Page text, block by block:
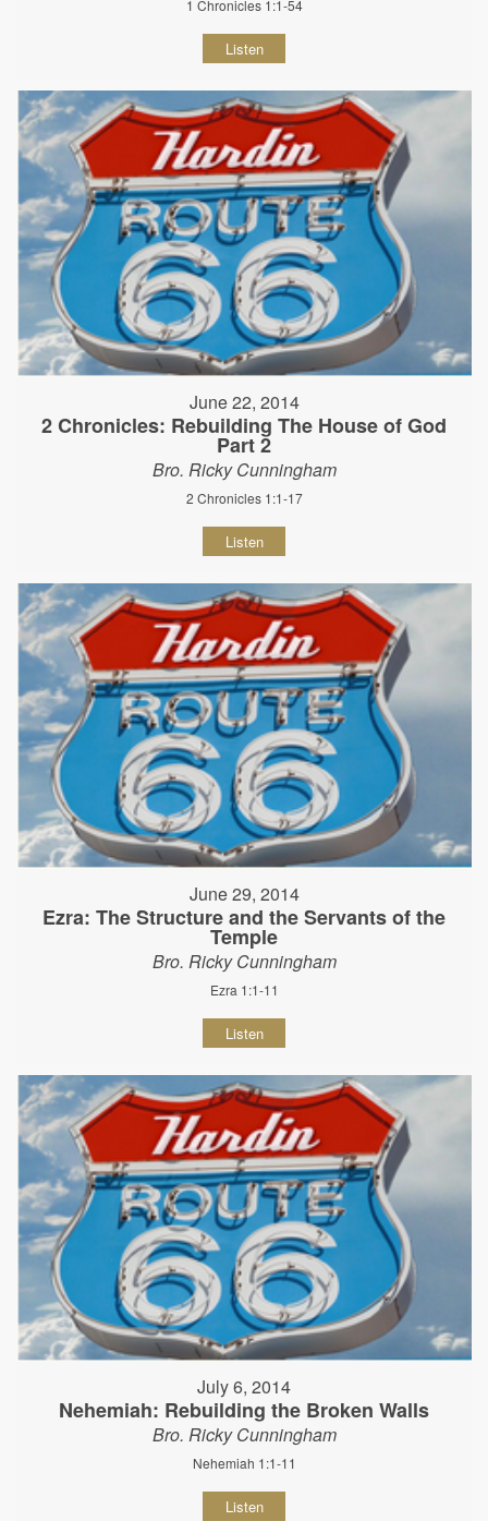
1 Chronicles 1:1-54
Listen
June 22, 2014
2 Chronicles: Rebuilding The House of God
Part 2
Bro. Ricky Cunningham
2 Chronicles 1:1-17
Listen
June 29, 2014
Ezra: The Structure and the Servants of the
Temple
Bro. Ricky Cunningham
Ezra 1:1-11
Listen
July 6, 2014
Nehemiah: Rebuilding the Broken Walls
Bro. Ricky Cunningham
Nehemiah 1:1-11
Listen